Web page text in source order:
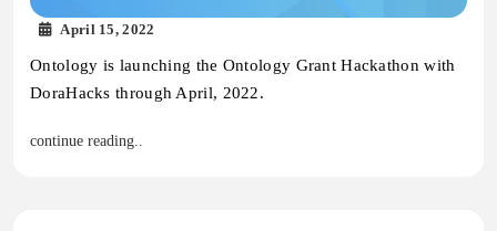
April 15, 2022
Ontology is launching the Ontology Grant Hackathon with
DoraHacks through April, 2022.
continue reading..